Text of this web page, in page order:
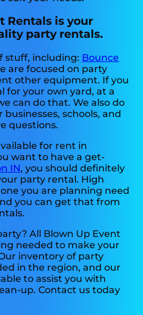
Rentals is your
party rentals.
stuff, including: Bounce
are focused on party
other equipment. If you
for your own yard, at a
can do that. We also do
schools, and
questions.
for rent in
want to have a get-
IN, you should definitely
party rental. High
you are planning need
you can get that from
All Blown Up Event
needed to make your
inventory of party
in the region, and our
to assist you with
up. Contact us today